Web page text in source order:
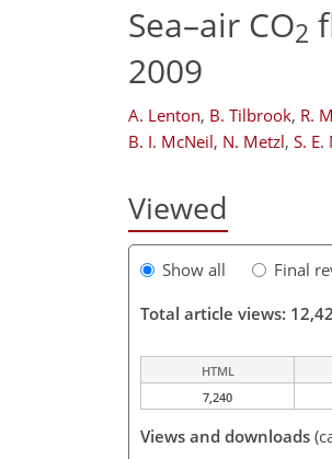
Sea–air CO2
2009
A. Lenton, B. Tilbrook, R.
B. I. McNeil, N. Metzl, S.
Viewed
Show all Final
Total article views:
HTML
7,240
Views and downloads